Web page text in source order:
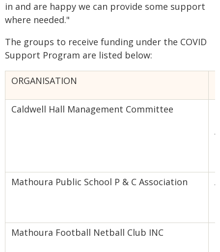
in and are happy we can provide some support
where needed."
The groups to receive funding under the COVID
Support Program are listed below:
ORGANISATION
Caldwell Hall Management Committee
Mathoura Public School P & C Association
Mathoura Football Netball Club INC